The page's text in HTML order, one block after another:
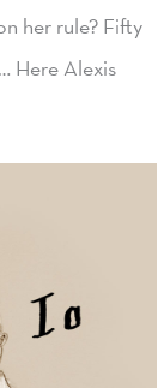
her rule? Fifty
Here Alexis